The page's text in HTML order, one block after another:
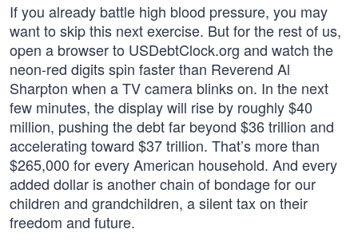
If you already battle high blood pressure, you may
want to skip this next exercise. But for the rest of us,
open a browser to USDebtClock.org and watch the
neon-red digits spin faster than Reverend Al
Sharpton when a TV camera blinks on. In the next
few minutes, the display will rise by roughly $40
million, pushing the debt far beyond $36 trillion and
accelerating toward $37 trillion. That’s more than
$265,000 for every American household. And every
added dollar is another chain of bondage for our
children and grandchildren, a silent tax on their
freedom and future.